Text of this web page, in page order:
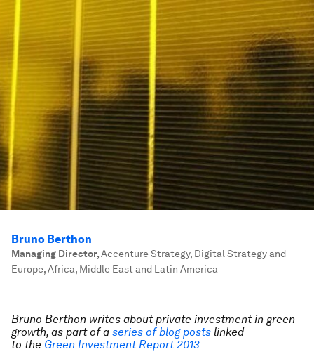
Bruno Berthon
Managing Director,Accenture Strategy, Digital Strategy and
Europe, Africa, Middle East and Latin America
Bruno Berthon writes about private investment in green
growth, as part ofa series of blog posts linked
to the Green Investment Report 2013